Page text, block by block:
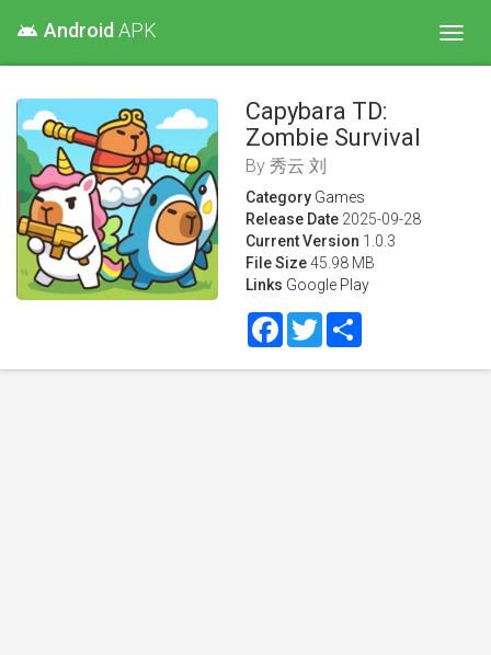
android Android APK
Capybara TD:
Zombie Survival
By 秀云 刘
Category Games
Release Date 2025-09-28
Current Version 1.0.3
File Size45.98 MB
Links Google Play
Facebook
Twitter